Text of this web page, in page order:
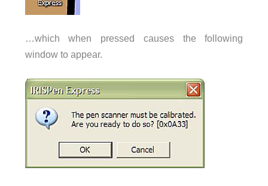
…which when pressed causes the following
window to appear.